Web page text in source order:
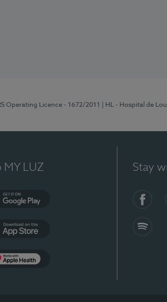
Operating Licence - 1672/2011 | HL - Hospital de
MY LUZ Stay